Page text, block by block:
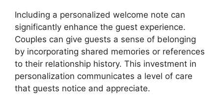
Including a personalized welcome note can
significantly enhance the guest experience.
Couples can give guests a sense of belonging
by incorporating shared memories or references
to their relationship history. This investment in
personalization communicates a level of care
that guests notice and appreciate.